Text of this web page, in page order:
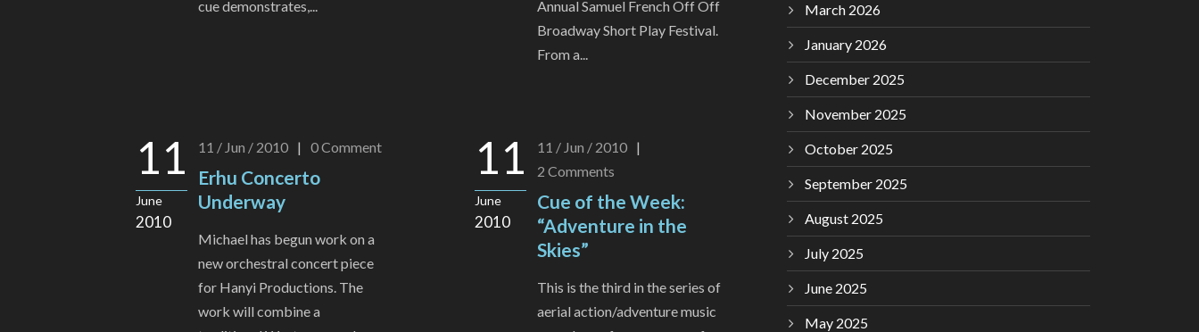
cue demonstrates,...
Annual Samuel French Off Off
Broadway Short Play Festival.
From a...
11
June
2010
11 / Jun / 2010 | 0Comment
Erhu Concerto
Underway
Michael has begun work on a
new orchestral concert piece
for Hanyi Productions. The
work will combine a
11
June
2010
11 / Jun / 2010 |
2 Comments
Cue of the Week:
“Adventure in the
Skies”
This is the third in the series of
aerial action/adventure music
March 2026
January 2026
December 2025
November 2025
October 2025
September 2025
August 2025
July 2025
June 2025
May 2025